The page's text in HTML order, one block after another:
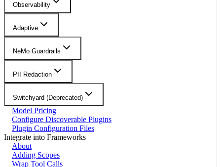
Observability
Adaptive
NeMo Guardrails
PII Redaction
Switchyard (Deprecated)
Model Pricing
Configure Discoverable Plugins
Plugin Configuration Files
Integrate into Frameworks
About
Adding Scopes
Wrap Tool Calls